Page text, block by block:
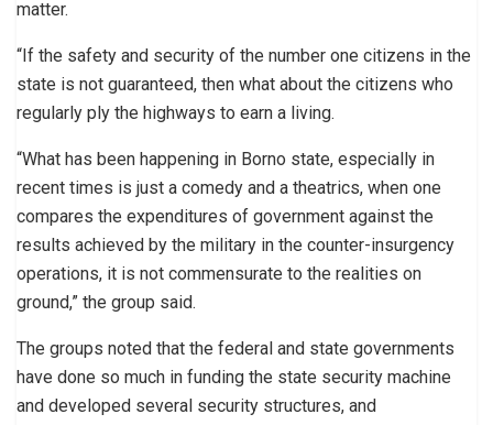
matter.
“If the safety and security of the number one citizens in the
state is not guaranteed, then what about the citizens who
regularly ply the highways to earn a living.
“What has been happening in Borno state, especially in
recent times is just a comedy and a theatrics, when one
compares the expenditures of government against the
results achieved by the military in the counter-insurgency
operations, it is not commensurate to the realities on
ground,” the group said.
The groups noted that the federal and state governments
have done so much in funding the state security machine
and developed several security structures, and